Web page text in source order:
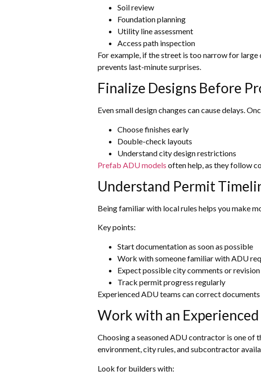
Soil review
Foundation planning
Utility line assessment
Access path inspection
For example, if the street is too narrow for
prevents last-minute surprises.
Finalize Designs Before
Even small design changes can cause delays.
Choose finishes early
Double-check layouts
Understand city design restrictions
Prefab ADU models often help, as they follow
Understand Permit
Being familiar with local rules helps you make
Key points:
Start documentation as soon as possible
Work with someone familiar with ADU
Expect possible city comments or
Track permit progress regularly
Experienced ADU teams can correct
Work with an
Choosing a seasoned ADU contractor is one of
environment, city rules, and subcontractor
Look for builders with: